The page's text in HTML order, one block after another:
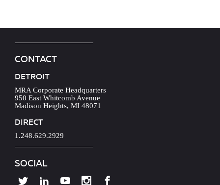
CONTACT
DETROIT
MRA Corporate Headquarters
950 East Whitcomb Avenue
Madison Heights, MI 48071
DIRECT
1.248.629.2929
SOCIAL